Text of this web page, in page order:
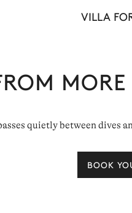
VILLA
quietly between
BOOK